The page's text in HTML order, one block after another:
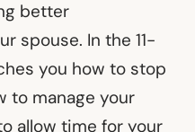
better
spouse. In the 11-
you how to stop
to manage your
allow time for your